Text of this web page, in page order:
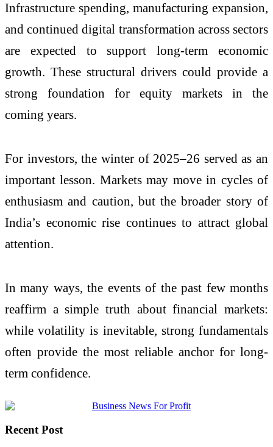
Infrastructure spending, manufacturing expansion,
and continued digital transformation across sectors
are expected to support long-term economic
growth. These structural drivers could provide a
strong foundation for equity markets in the
coming years.
For investors, the winter of 2025–26 served as an
important lesson. Markets may move in cycles of
enthusiasm and caution, but the broader story of
India’s economic rise continues to attract global
attention.
In many ways, the events of the past few months
reaffirm a simple truth about financial markets:
while volatility is inevitable, strong fundamentals
often provide the most reliable anchor for long-
term confidence.
Recent Post